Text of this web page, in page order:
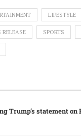
LIFESTYLE
RELEASE SPORTS
Trump’s statement on